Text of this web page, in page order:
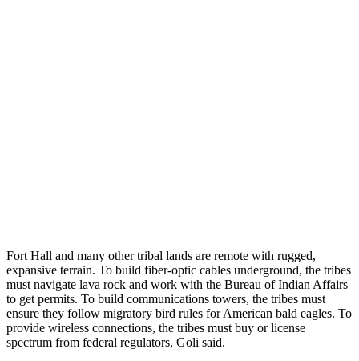
Fort Hall and many other tribal lands are remote with rugged,
expansive terrain. To build fiber-optic cables underground, the tribes
must navigate lava rock and work with the Bureau of Indian Affairs
to get permits. To build communications towers, the tribes must
ensure they follow migratory bird rules for American bald eagles. To
provide wireless connections, the tribes must buy or license
spectrum from federal regulators, Goli said.